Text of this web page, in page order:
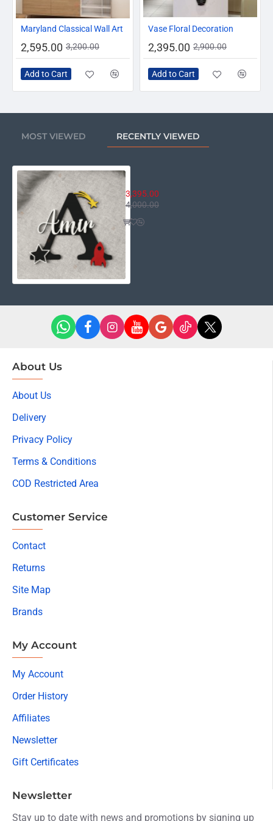
-19%
Maryland Classical Wall Art
2,595.00 3,200.00
Add to Cart
-17%
Vase Floral Decoration
2,395.00 2,900.00
Add to Cart
MOST VIEWED RECENTLY VIEWED
Personalized Kids Acrylic Name
3,395.00
4,000.00
About Us
About Us
Delivery
Privacy Policy
Terms & Conditions
COD Restricted Area
Customer Service
Contact
Returns
Site Map
Brands
My Account
My Account
Order History
Affiliates
Newsletter
Gift Certificates
Newsletter
Stay up to date with news and promotions by signing up